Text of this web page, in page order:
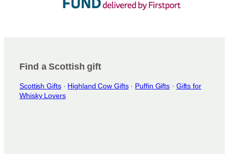
Find a Scottish gift
Scottish Gifts· Highland Cow Gifts· Puffin Gifts · Gifts for
Whisky Lovers